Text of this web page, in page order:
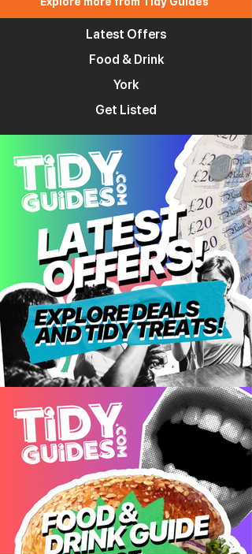
Latest Offers
Food & Drink
York
Get Listed